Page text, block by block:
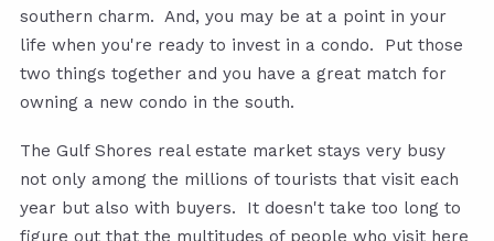
southern charm. And, you may be at a point in your
life when you're ready to invest in a condo. Put those
two things together and you have a great match for
owning a new condo in the south.
The Gulf Shores real estate market stays very busy
not only among the millions of tourists that visit each
year but also with buyers. It doesn't take too long to
figure out that the multitudes of people who visit here